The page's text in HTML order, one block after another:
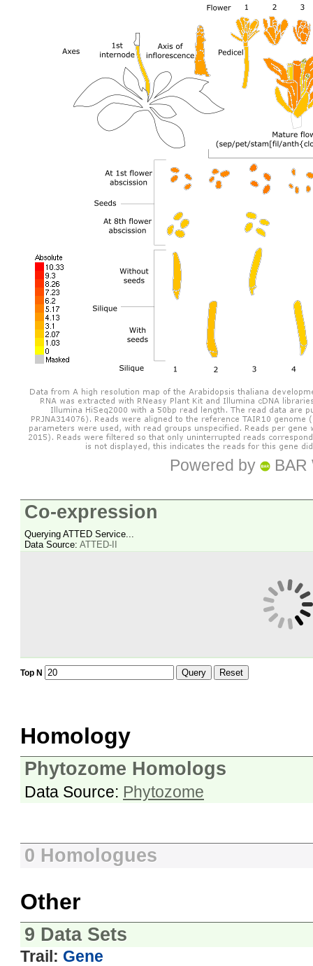
Powered by BAR
Co-expression
Querying ATTED Service...
Data Source: ATTED-II
Top N Query Reset
Homology
Phytozome Homologs
Data Source: Phytozome
0 Homologues
Other
9 Data Sets
Trail: Gene